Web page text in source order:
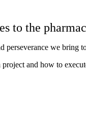
to the
we bring
and how to